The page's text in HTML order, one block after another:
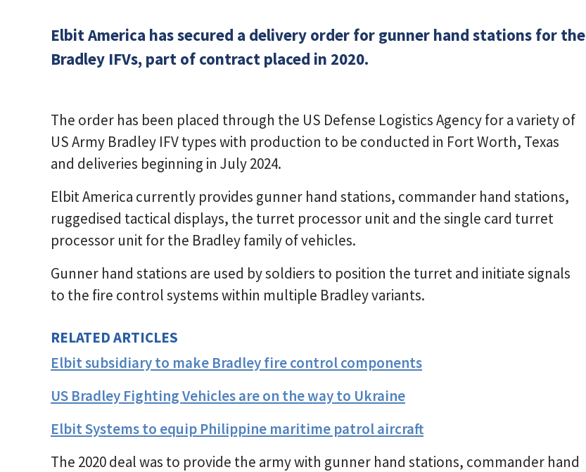
Elbit America has secured a delivery order for gunner hand stations for the
Bradley IFVs, part of contract placed in 2020.
The order has been placed through the US Defense Logistics Agency for a variety of
US Army Bradley IFV types with production to be conducted in Fort Worth, Texas
and deliveries beginning in July 2024.
Elbit America currently provides gunner hand stations, commander hand stations,
ruggedised tactical displays, the turret processor unit and the single card turret
processor unit for the Bradley family of vehicles.
Gunner hand stations are used by soldiers to position the turret and initiate signals
to the fire control systems within multiple Bradley variants.
RELATED ARTICLES
Elbit subsidiary to make Bradley fire control components
US Bradley Fighting Vehicles are on the way to Ukraine
Elbit Systems to equip Philippine maritime patrol aircraft
The 2020 deal was to provide the army with gunner hand stations, commander hand